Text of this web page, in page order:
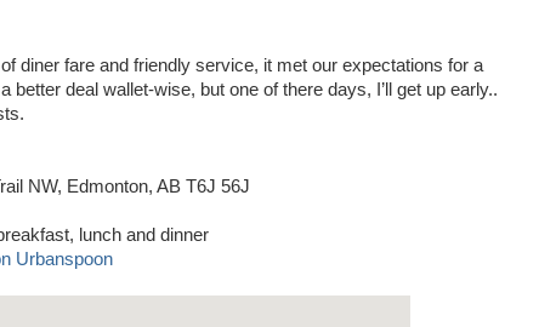
diner fare and friendly service, it met our expectations for a
better deal wallet-wise, but one of there days, I’ll get up early..
NW, Edmonton, AB T6J 56J
lunch and dinner